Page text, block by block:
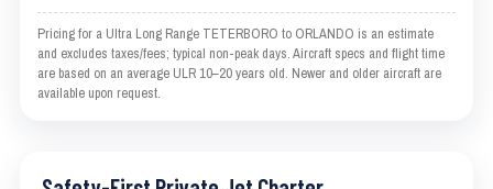
Pricing for a Ultra Long Range TETERBORO to ORLANDO is an estimate
and excludes taxes/fees; typical non-peak days. Aircraft specs and flight time
are based on an average ULR 10–20 years old. Newer and older aircraft are
available upon request.